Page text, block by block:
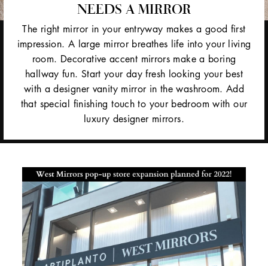
NEEDS A MIRROR
The right mirror in your entryway makes a good first
impression. A large mirror breathes life into your living
room. Decorative accent mirrors make a boring
hallway fun. Start your day fresh looking your best
with a designer vanity mirror in the washroom. Add
that special finishing touch to your bedroom with our
luxury designer mirrors.